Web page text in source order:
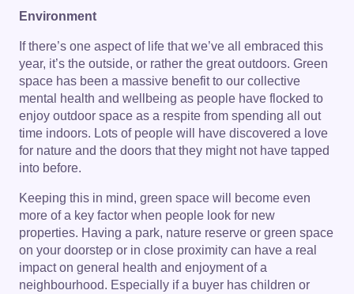
Environment
If there’s one aspect of life that we’ve all embraced this
year, it’s the outside, or rather the great outdoors. Green
space has been a massive benefit to our collective
mental health and wellbeing as people have flocked to
enjoy outdoor space as a respite from spending all out
time indoors. Lots of people will have discovered a love
for nature and the doors that they might not have tapped
into before.
Keeping this in mind, green space will become even
more of a key factor when people look for new
properties. Having a park, nature reserve or green space
on your doorstep or in close proximity can have a real
impact on general health and enjoyment of a
neighbourhood. Especially if a buyer has children or